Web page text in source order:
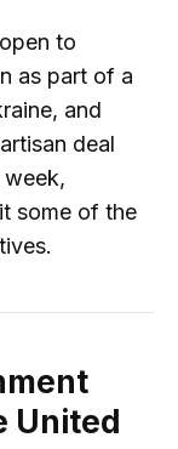
to
as part of a
and
deal
week,
some of the
United